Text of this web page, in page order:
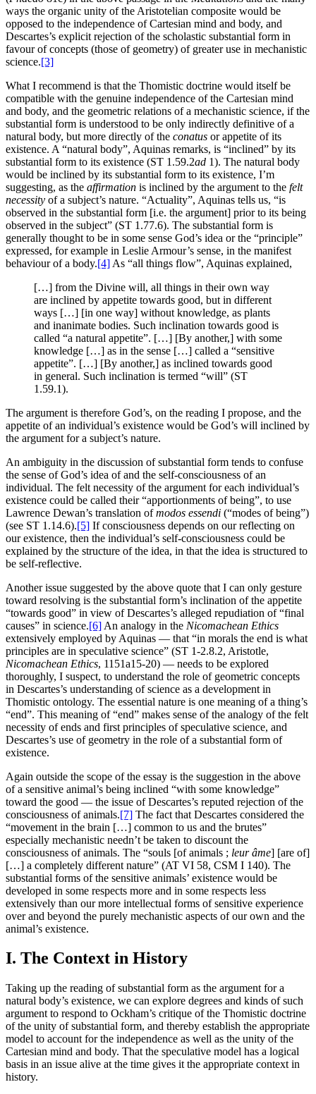
ways the organic unity of the Aristotelian composite would be
opposed to the independence of Cartesian mind and body, and
Descartes’s explicit rejection of the scholastic substantial form in
favour of concepts (those of geometry) of greater use in mechanistic
science.[3]
What I recommend is that the Thomistic doctrine would itself be
compatible with the genuine independence of the Cartesian mind
and body, and the geometric relations of a mechanistic science, if the
substantial form is understood to be only indirectly definitive of a
natural body, but more directly of the conatus or appetite of its
existence. A “natural body”, Aquinas remarks, is “inclined” by its
substantial form to its existence (ST 1.59.2ad 1). The natural body
would be inclined by its substantial form to its existence, I’m
suggesting, as the affirmation is inclined by the argument to the felt
necessity of a subject’s nature. “Actuality”, Aquinas tells us, “is
observed in the substantial form [i.e. the argument] prior to its being
observed in the subject” (ST 1.77.6). The substantial form is
generally thought to be in some sense God’s idea or the “principle”
expressed, for example in Leslie Armour’s sense, in the manifest
behaviour of a body.[4] As “all things flow”, Aquinas explained,
[…] from the Divine will, all things in their own way
are inclined by appetite towards good, but in different
ways […] [in one way] without knowledge, as plants
and inanimate bodies. Such inclination towards good is
called “a natural appetite”. […] [By another,] with some
knowledge […] as in the sense […] called a “sensitive
appetite”. […] [By another,] as inclined towards good
in general. Such inclination is termed “will” (ST
1.59.1).
The argument is therefore God’s, on the reading I propose, and the
appetite of an individual’s existence would be God’s will inclined by
the argument for a subject’s nature.
An ambiguity in the discussion of substantial form tends to confuse
the sense of God’s idea of and the self-consciousness of an
individual. The felt necessity of the argument for each individual’s
existence could be called their “apportionments of being”, to use
Lawrence Dewan’s translation ofmodos essendi (“modes of being”)
(see ST 1.14.6).[5] If consciousness depends on our reflecting on
our existence, then the individual’s self-consciousness could be
explained by the structure of the idea, in that the idea is structured to
be self-reflective.
Another issue suggested by the above quote that I can only gesture
toward resolving is the substantial form’s inclination of the appetite
“towards good” in view of Descartes’s alleged repudiation of “final
causes” in science.[6] An analogy in the Nicomachean Ethics
extensively employed by Aquinas — that “in morals the end is what
principles are in speculative science” (ST 1-2.8.2, Aristotle,
Nicomachean Ethics, 1151a15-20) — needs to be explored
thoroughly, I suspect, to understand the role of geometric concepts
in Descartes’s understanding of science as a development in
Thomistic ontology. The essential nature is one meaning of a thing’s
“end”. This meaning of “end” makes sense of the analogy of the felt
necessity of ends and first principles of speculative science, and
Descartes’s use of geometry in the role of a substantial form of
existence.
Again outside the scope of the essay is the suggestion in the above
of a sensitive animal’s being inclined “with some knowledge”
toward the good — the issue of Descartes’s reputed rejection of the
consciousness of animals.[7] The fact that Descartes considered the
“movement in the brain […] common to us and the brutes”
especially mechanistic needn’t be taken to discount the
consciousness of animals. The “souls [of animals ; leur âme] [are of]
[…] a completely different nature” (AT VI 58, CSM I 140). The
substantial forms of the sensitive animals’ existence would be
developed in some respects more and in some respects less
extensively than our more intellectual forms of sensitive experience
over and beyond the purely mechanistic aspects of our own and the
animal’s existence.
I. The Context in History
Taking up the reading of substantial form as the argument for a
natural body’s existence, we can explore degrees and kinds of such
argument to respond to Ockham’s critique of the Thomistic doctrine
of the unity of substantial form, and thereby establish the appropriate
model to account for the independence as well as the unity of the
Cartesian mind and body. That the speculative model has a logical
basis in an issue alive at the time gives it the appropriate context in
history.